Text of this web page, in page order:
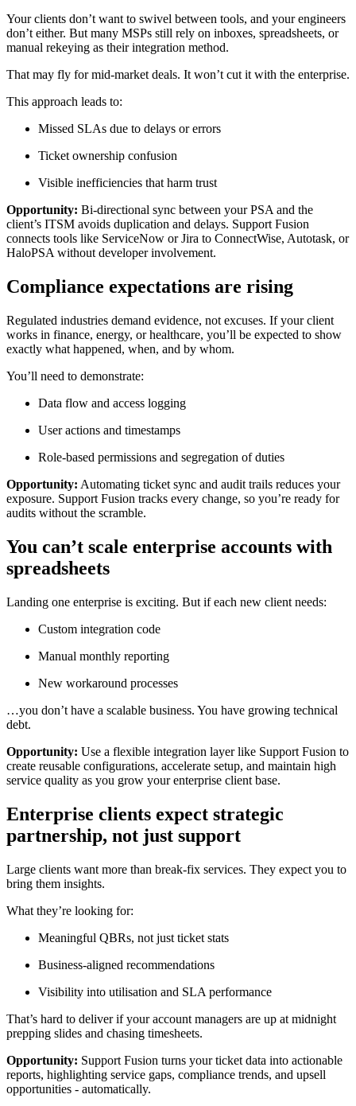
Your clients don’t want to swivel between tools, and your engineers
don’t either. But many MSPs still rely on inboxes, spreadsheets, or
manual rekeying as their integration method.
That may fly for mid-market deals. It won’t cut it with the enterprise.
This approach leads to:
Missed SLAs due to delays or errors
Ticket ownership confusion
Visible inefficiencies that harm trust
Opportunity: Bi-directional sync between your PSA and the
client’s ITSM avoids duplication and delays. Support Fusion
connects tools like ServiceNow or Jira to ConnectWise, Autotask, or
HaloPSA without developer involvement.
Compliance expectations are rising
Regulated industries demand evidence, not excuses. If your client
works in finance, energy, or healthcare, you’ll be expected to show
exactly what happened, when, and by whom.
You’ll need to demonstrate:
Data flow and access logging
User actions and timestamps
Role-based permissions and segregation of duties
Opportunity: Automating ticket sync and audit trails reduces your
exposure. Support Fusion tracks every change, so you’re ready for
audits without the scramble.
You can’t scale enterprise accounts with
spreadsheets
Landing one enterprise is exciting. But if each new client needs:
Custom integration code
Manual monthly reporting
New workaround processes
…you don’t have a scalable business. You have growing technical
debt.
Opportunity: Use a flexible integration layer like Support Fusion to
create reusable configurations, accelerate setup, and maintain high
service quality as you grow your enterprise client base.
Enterprise clients expect strategic
partnership, not just support
Large clients want more than break-fix services. They expect you to
bring them insights.
What they’re looking for:
Meaningful QBRs, not just ticket stats
Business-aligned recommendations
Visibility into utilisation and SLA performance
That’s hard to deliver if your account managers are up at midnight
prepping slides and chasing timesheets.
Opportunity: Support Fusion turns your ticket data into actionable
reports, highlighting service gaps, compliance trends, and upsell
opportunities - automatically.